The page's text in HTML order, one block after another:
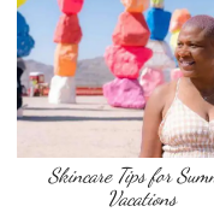
Skincare Tips for
Vacations